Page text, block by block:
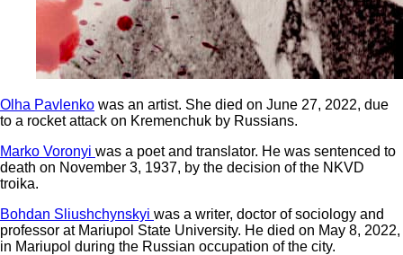
Olha Pavlenko was an artist. She died on June 27, 2022, due
to a rocket attack on Kremenchuk by Russians.
Marko Voronyi was a poet and translator. He was sentenced to
death on November 3, 1937, by the decision of the NKVD
troika.
Bohdan Sliushchynskyi was a writer, doctor of sociology and
professor at Mariupol State University. He died on May 8, 2022,
in Mariupol during the Russian occupation of the city.